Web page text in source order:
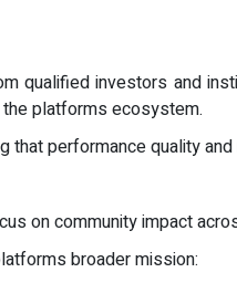
qualified investors and
platforms ecosystem.
performance quality
on community impact
broader mission: